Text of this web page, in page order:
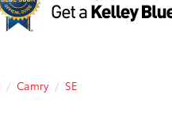
Camry SE